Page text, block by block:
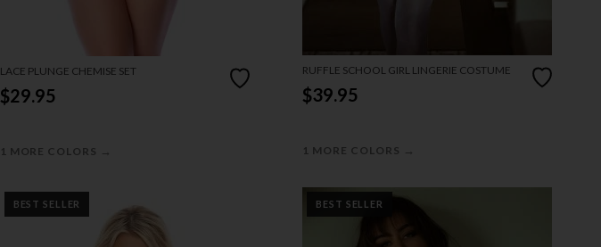
LACE PLUNGE CHEMISE SET
$29.95
1 MORE COLORS →
RUFFLE SCHOOL GIRL LINGERIE COSTUME
$39.95
1 MORE COLORS →
BEST SELLER BEST SELLER